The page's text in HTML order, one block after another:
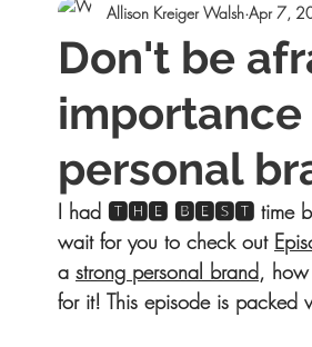
Success Tools Mindset and
Business Coaching Life
Don't be
importance
personal
Allison Kreiger Walsh Apr 7,
I had 🆃🅷🅴 🅱🅴🆂🆃 time being
wait for you to check out
a strong personal brand,
for it! This episode is packed